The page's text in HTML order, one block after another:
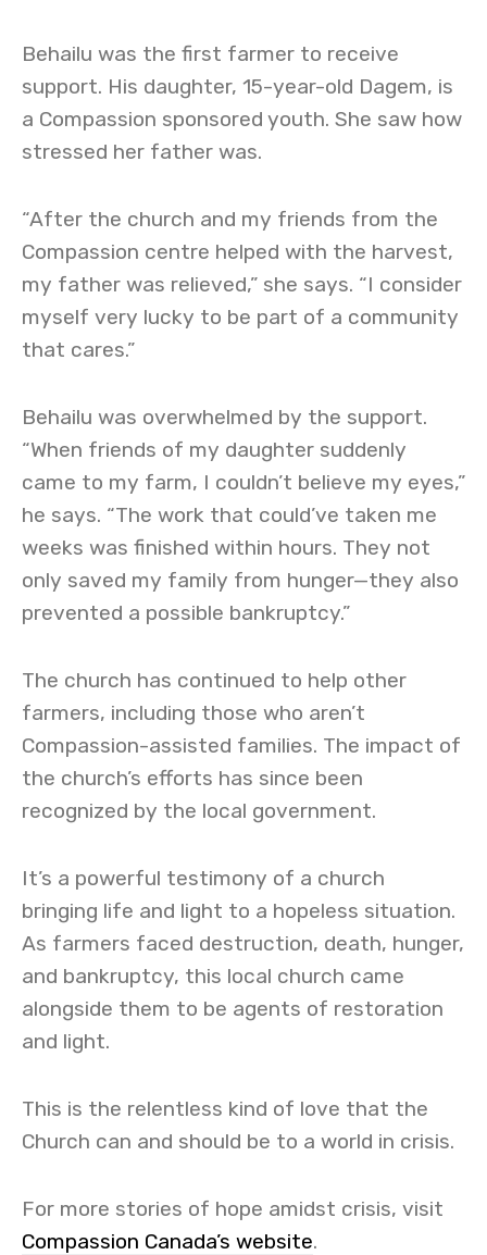
Behailu was the first farmer to receive
support. His daughter, 15-year-old Dagem, is
a Compassion sponsored youth. She saw how
stressed her father was.
“After the church and my friends from the
Compassion centre helped with the harvest,
my father was relieved,” she says. “I consider
myself very lucky to be part of a community
that cares.”
Behailu was overwhelmed by the support.
“When friends of my daughter suddenly
came to my farm, I couldn’t believe my eyes,”
he says. “The work that could’ve taken me
weeks was finished within hours. They not
only saved my family from hunger—they also
prevented a possible bankruptcy.”
The church has continued to help other
farmers, including those who aren’t
Compassion-assisted families. The impact of
the church’s efforts has since been
recognized by the local government.
It’s a powerful testimony of a church
bringing life and light to a hopeless situation.
As farmers faced destruction, death, hunger,
and bankruptcy, this local church came
alongside them to be agents of restoration
and light.
This is the relentless kind of love that the
Church can and should be to a world in crisis.
For more stories of hope amidst crisis, visit
Compassion Canada’s website.